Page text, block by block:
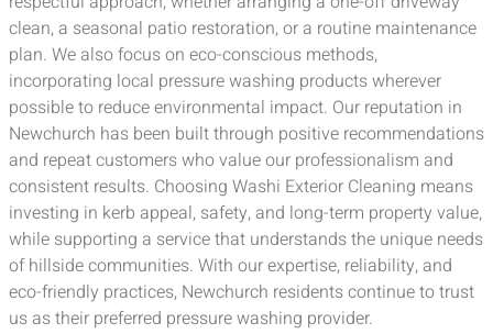
clean, a seasonal patio restoration, or a routine maintenance
plan. We also focus on eco-conscious methods,
incorporating local pressure washing products wherever
possible to reduce environmental impact. Our reputation in
Newchurch has been built through positive recommendations
and repeat customers who value our professionalism and
consistent results. Choosing Washi Exterior Cleaning means
investing in kerb appeal, safety, and long-term property value,
while supporting a service that understands the unique needs
of hillside communities. With our expertise, reliability, and
eco-friendly practices, Newchurch residents continue to trust
us as their preferred pressure washing provider.